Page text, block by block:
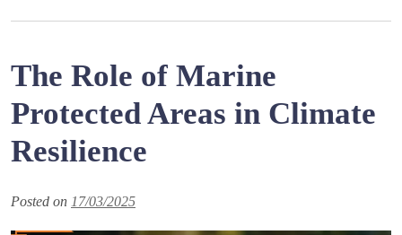
The Role of Marine
Protected Areas in Climate
Resilience
Posted on 17/03/2025